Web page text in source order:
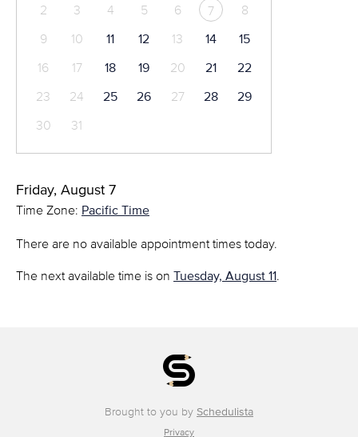
2
3 4 5 6 7
8
9
10 11 12 13 14
15
16
17 18 19 20 21
22
23
24 25 26 27 28
29
30
31
Friday, August 7
Time Zone: Pacific Time
There are no available appointment times today.
The next available time is on Tuesday, August 11.
Brought to you by Schedulista
Privacy